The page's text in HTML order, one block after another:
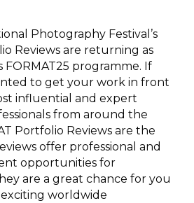
Photography Festival’s
Reviews are returning as
FORMAT25 programme. If
to get your work in front
influential and expert
from around the
Portfolio Reviews are the
offer professional and
opportunities for
are a great chance for you
worldwide